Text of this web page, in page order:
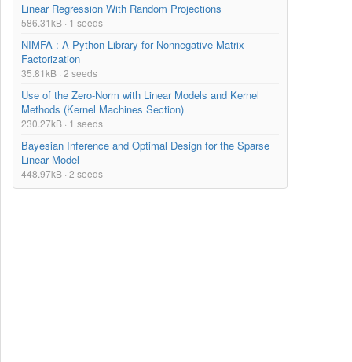
Linear Regression With Random Projections
586.31kB · 1 seeds
NIMFA : A Python Library for Nonnegative Matrix
Factorization
35.81kB · 2 seeds
Use of the Zero-Norm with Linear Models and Kernel
Methods (Kernel Machines Section)
230.27kB · 1 seeds
Bayesian Inference and Optimal Design for the Sparse
Linear Model
448.97kB · 2 seeds